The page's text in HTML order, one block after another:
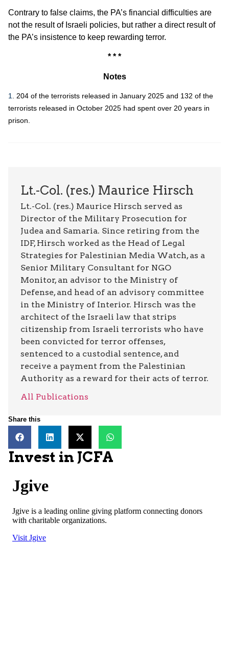
Contrary to false claims, the PA’s financial difficulties are
not the result of Israeli policies, but rather a direct result of
the PA’s insistence to keep rewarding terror.
* * *
Notes
1. 204 of the terrorists released in January 2025 and 132 of the
terrorists released in October 2025 had spent over 20 years in
prison.
Lt.-Col. (res.) Maurice Hirsch
Lt.-Col. (res.) Maurice Hirsch served as
Director of the Military Prosecution for
Judea and Samaria. Since retiring from the
IDF, Hirsch worked as the Head of Legal
Strategies for Palestinian Media Watch, as a
Senior Military Consultant for NGO
Monitor, an advisor to the Ministry of
Defense, and head of an advisory committee
in the Ministry of Interior. Hirsch was the
architect of the Israeli law that strips
citizenship from Israeli terrorists who have
been convicted for terror offenses,
sentenced to a custodial sentence, and
receive a payment from the Palestinian
Authority as a reward for their acts of terror.
All Publications
Share this
Invest in JCFA